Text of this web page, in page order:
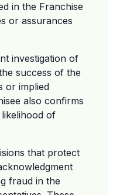
in the Franchise
or assurances
investigation of
success of the
or implied
also confirms
of
that protect
fraud in the